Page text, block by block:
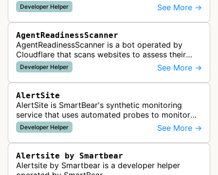
Developer Helper See More →
AgentReadinessScanner
AgentReadinessScanner is a bot operated by
Cloudflare that scans websites to assess their
readiness for AI agents by checking for emerging
standards such as llms.txt, MCP…
Developer Helper See More →
AlertSite
AlertSite is SmartBear's synthetic monitoring
service that uses automated probes to monitor
website availability, performance, and
functionality from global monitoring lo…
Developer Helper See More →
Alertsite by Smartbear
Alertsite by Smartbear is a developer helper